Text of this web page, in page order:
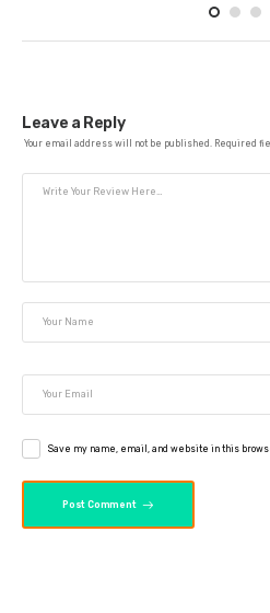
Leave a Reply
Your email address will not be published. Required
Save my name, email, and website in this
Post Comment